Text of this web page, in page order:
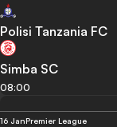
Polisi Tanzania FC
Simba SC
08:00
16 JanPremier League